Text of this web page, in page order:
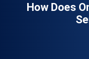
How Does